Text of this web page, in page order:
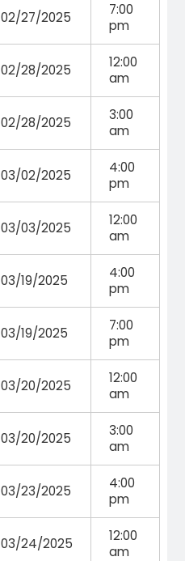
02/27/2025
7:00
pm
02/28/2025
12:00
am
02/28/2025
3:00
am
03/02/2025
4:00
pm
03/03/2025
12:00
am
03/19/2025
4:00
pm
03/19/2025
7:00
pm
03/20/2025
12:00
am
03/20/2025
3:00
am
03/23/2025
4:00
pm
03/24/2025
12:00
am